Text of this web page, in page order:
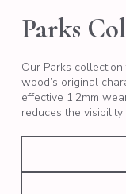
Parks
Our Parks
wood’s original
effective 1.2mm
reduces the